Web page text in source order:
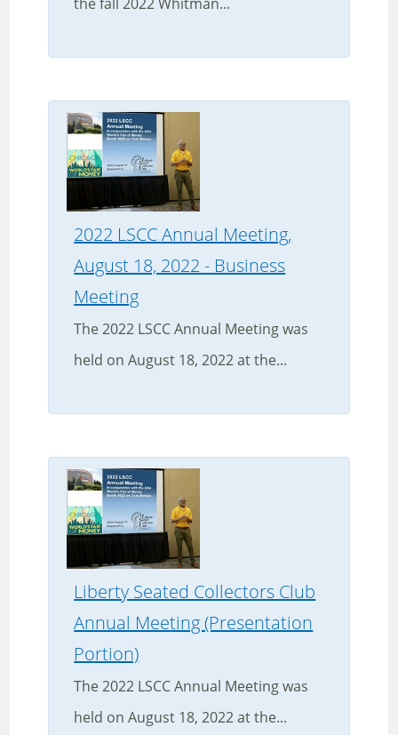
2022 LSCC Annual Meeting,
August 18, 2022 - Business
Meeting
The 2022 LSCC Annual Meeting was
held on August 18, 2022 at the...
Liberty Seated Collectors Club
Annual Meeting (Presentation
Portion)
The 2022 LSCC Annual Meeting was
held on August 18, 2022 at the...